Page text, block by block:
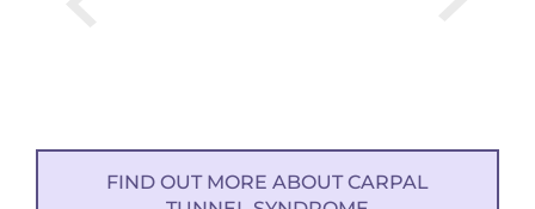
FIND OUT MORE ABOUT CARPAL